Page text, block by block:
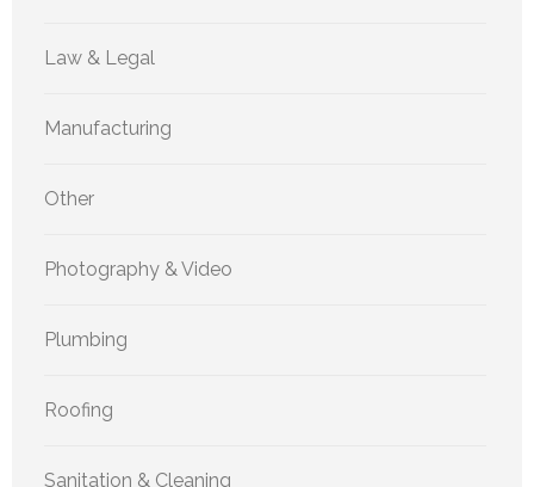
Law & Legal
Manufacturing
Other
Photography & Video
Plumbing
Roofing
Sanitation & Cleaning